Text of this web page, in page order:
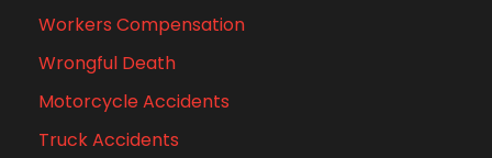
Workers Compensation
Wrongful Death
Motorcycle Accidents
Truck Accidents